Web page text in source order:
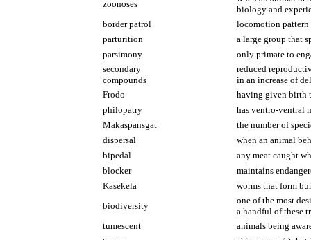
zoonoses
biology and
border patrol
locomotion
parturition
a large group that
parsimony
only primate to
secondary
compounds
reduced
in an increase of
Frodo
having given birth
philopatry
has ventro-ventral
Makaspansgat
the number of
dispersal
when an animal
bipedal
any meat caught
blocker
maintains
Kasekela
worms that form
biodiversity
one of the most
a handful of these
tumescent
animals being